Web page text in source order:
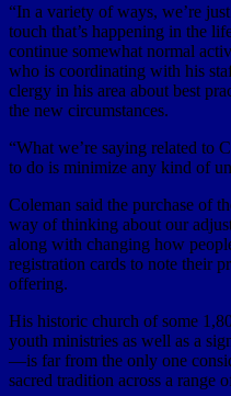
“In a variety of ways, we’re
touch that’s happening in the
continue somewhat normal
who is coordinating with his
clergy in his area about best
the new circumstances.
“What we’re saying related to
to do is minimize any kind of
Coleman said the purchase of
way of thinking about our
along with changing how
registration cards to note their
offering.
His historic church of some
youth ministries as well as a
—is far from the only one
sacred tradition across a range